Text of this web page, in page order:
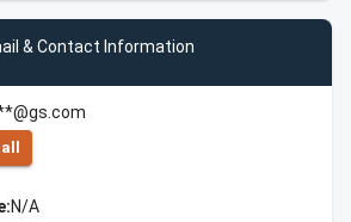
& Contact Information
N/A